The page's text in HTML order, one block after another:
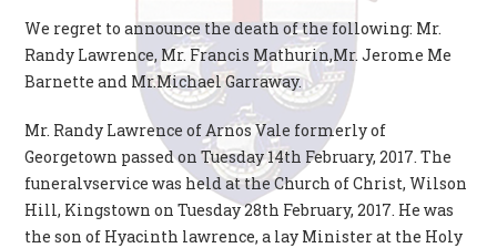
We regret to announce the death of the following: Mr.
Randy Lawrence, Mr. Francis Mathurin,Mr. Jerome Me
Barnette and Mr.Michael Garraway.
Mr. Randy Lawrence of Arnos Vale formerly of
Georgetown passed on Tuesday 14th February, 2017. The
funeralvservice was held at the Church of Christ, Wilson
Hill, Kingstown on Tuesday 28th February, 2017. He was
the son of Hyacinth lawrence, a lay Minister at the Holy